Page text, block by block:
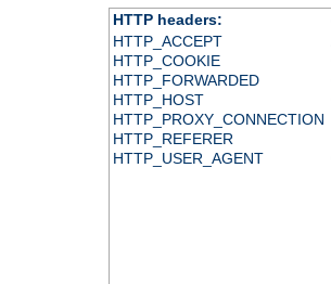
HTTP headers:
HTTP_ACCEPT
HTTP_COOKIE
HTTP_FORWARDED
HTTP_HOST
HTTP_PROXY_CONNECTION
HTTP_REFERER
HTTP_USER_AGENT